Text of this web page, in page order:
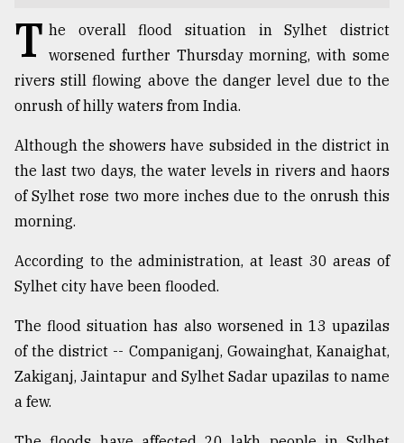
TRENDING
Users
of
prepaid
in
dilemma:
mu
..
T he overall flood situation in Sylhet district
worsened further Thursday morning, with some
rivers still flowing above the danger level due to the
onrush of hilly waters from India.
Although the showers have subsided in the district in
the last two days, the water levels in rivers and haors
of Sylhet rose two more inches due to the onrush this
morning.
According to the administration, at least 30 areas of
Sylhet city have been flooded.
The flood situation has also worsened in 13 upazilas
of the district -- Companiganj, Gowainghat, Kanaighat,
Zakiganj, Jaintapur and Sylhet Sadar upazilas to name
a few.